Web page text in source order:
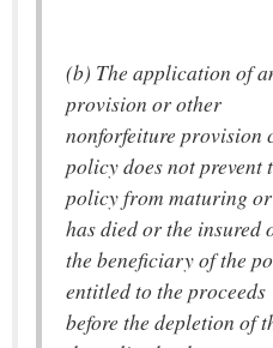
(b) The application of
provision or other
nonforfeiture provision
policy does not prevent
policy from maturing
has died or the insured
the beneficiary of the
entitled to the proceeds
before the depletion of